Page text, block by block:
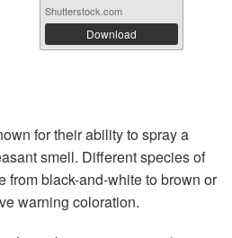
Shutterstock.com
Download
for their ability to spray a
smell. Different species of
from black-and-white to brown or
warning coloration.